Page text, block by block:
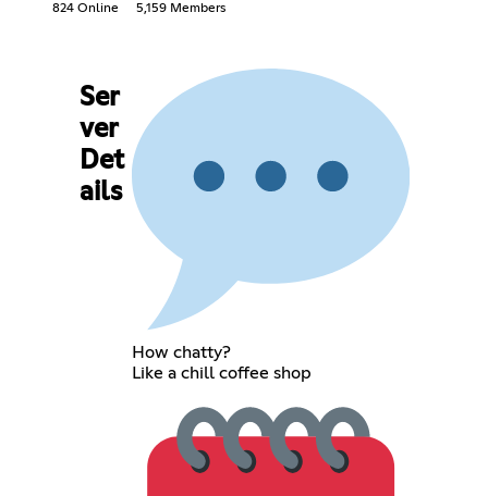
824 Online 5,159 Members
Ser
ver
Det
ails
How chatty?
Like a chill coffee shop